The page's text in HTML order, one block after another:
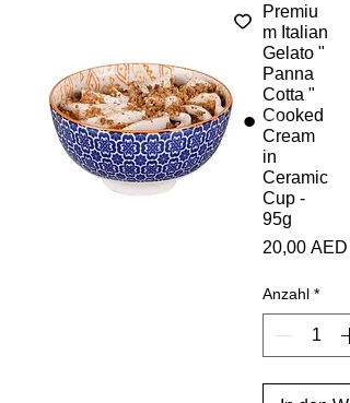
Premiu
m Italian
Gelato "
Panna
Cotta "
Cooked
Cream
in
Ceramic
Cup -
95g
20,00 AED
Anzahl *